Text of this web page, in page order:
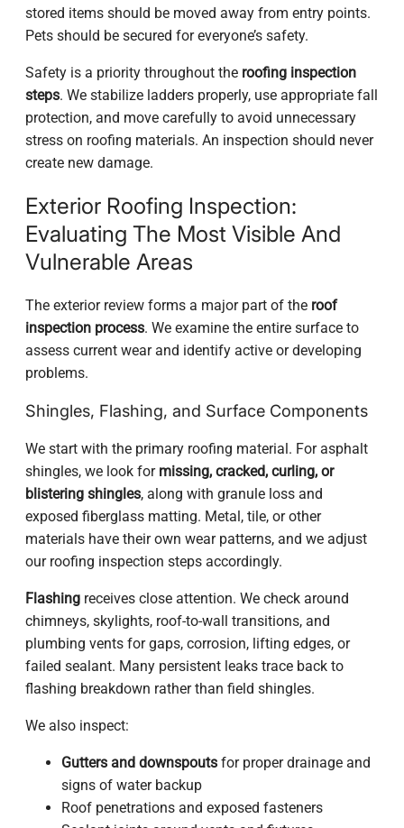
stored items should be moved away from entry points.
Pets should be secured for everyone’s safety.
Safety is a priority throughout the roofing inspection
steps. We stabilize ladders properly, use appropriate fall
protection, and move carefully to avoid unnecessary
stress on roofing materials. An inspection should never
create new damage.
Exterior Roofing Inspection:
Evaluating The Most Visible And
Vulnerable Areas
The exterior review forms a major part of the roof
inspection process. We examine the entire surface to
assess current wear and identify active or developing
problems.
Shingles, Flashing, and Surface Components
We start with the primary roofing material. For asphalt
shingles, we look for missing, cracked, curling, or
blistering shingles, along with granule loss and
exposed fiberglass matting. Metal, tile, or other
materials have their own wear patterns, and we adjust
our roofing inspection steps accordingly.
Flashing receives close attention. We check around
chimneys, skylights, roof-to-wall transitions, and
plumbing vents for gaps, corrosion, lifting edges, or
failed sealant. Many persistent leaks trace back to
flashing breakdown rather than field shingles.
We also inspect:
Gutters and downspouts for proper drainage and
signs of water backup
Roof penetrations and exposed fasteners